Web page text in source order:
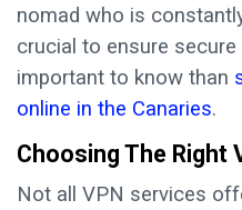
nomad who is
crucial to ensure
important to know than
online in the Canaries.
Choosing The Right
Not all VPN services